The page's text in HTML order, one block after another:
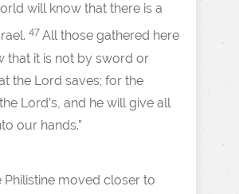
will know that there is a
47All those gathered here
that it is not by sword or
the Lord saves; for the
Lord’s, and he will give all
our hands.”
Philistine moved closer to